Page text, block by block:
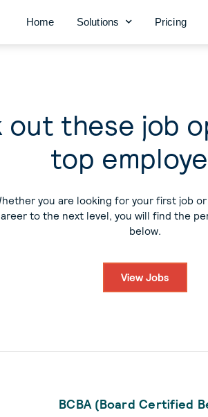
Home Solutions Pricing
out these job
top
you are looking for your first job
to the next level, you will find the
below.
View Jobs
BCBA (Board Certified